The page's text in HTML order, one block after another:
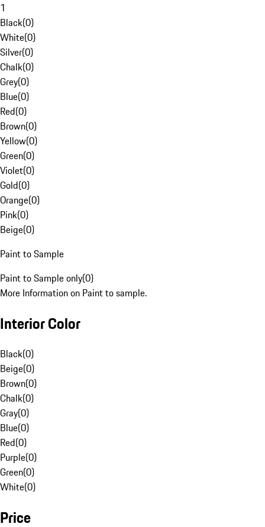
1
Black(0)
White(0)
Silver(0)
Chalk(0)
Grey(0)
Blue(0)
Red(0)
Brown(0)
Yellow(0)
Green(0)
Violet(0)
Gold(0)
Orange(0)
Pink(0)
Beige(0)
Paint to Sample
Paint to Sample only(0)
More Information on Paint to sample.
Interior Color
Black(0)
Beige(0)
Brown(0)
Chalk(0)
Gray(0)
Blue(0)
Red(0)
Purple(0)
Green(0)
White(0)
Price